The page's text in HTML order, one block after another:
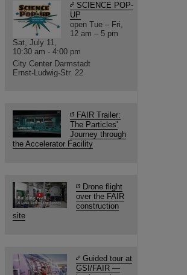
SCIENCE POP-
UP
open Tue – Fri,
12 am – 5 pm
Sat, July 11,
10:30 am - 4:00 pm
City Center Darmstadt
Ernst-Ludwig-Str. 22
FAIR Trailer:
The Particles'
Journey through
the Accelerator Facility
Drone flight
over the FAIR
construction
site
Guided tour at
GSI/FAIR —